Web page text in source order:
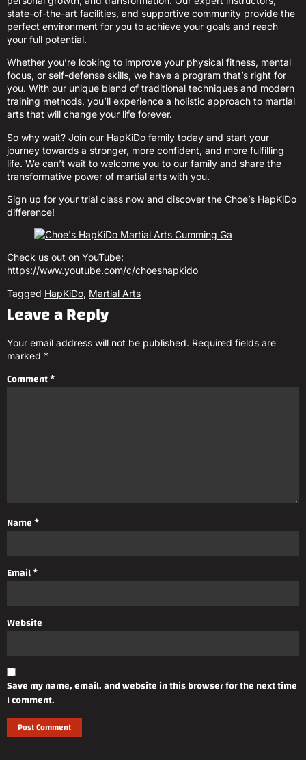
state-of-the-art facilities, and supportive community provide the
perfect environment for you to achieve your goals and reach
your full potential.
Whether you’re looking to improve your physical fitness, mental
focus, or self-defense skills, we have a program that’s right for
you. With our unique blend of traditional techniques and modern
training methods, you’ll experience a holistic approach to martial
arts that will change your life forever.
So why wait? Join our HapKiDo family today and start your
journey towards a stronger, more confident, and more fulfilling
life. We can’t wait to welcome you to our family and share the
transformative power of martial arts with you.
Sign up for your trial class now and discover the Choe’s HapKiDo
difference!
Check us out on YouTube:
https://www.youtube.com/c/choeshapkido
Tagged HapKiDo, Martial Arts
Leave a Reply
Your email address will not be published. Required fields are
marked *
Comment*
Name*
Email*
Website
Save my name, email, and website in this browser for the next time
I comment.